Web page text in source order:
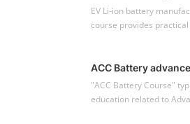
EV Li-ion battery
course provides
ACC Battery
"ACC Battery Course"
education related to